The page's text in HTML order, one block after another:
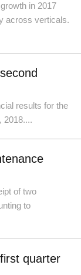
in 2017
across verticals.
results for the
2018....
of two
to
quarter